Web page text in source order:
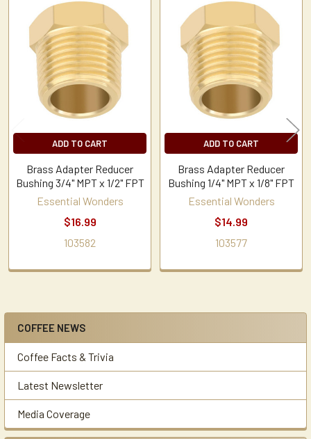
Sidebar
COFFEE NEWS
Coffee Facts & Trivia
Latest Newsletter
Media Coverage
Related
Products
ADD TO CART
Brass Adapter Reducer
Bushing 3/4" MPT x 1/2" FPT
Essential Wonders
$16.99
103582
ADD TO CART
Brass Adapter Reducer
Bushing 1/4" MPT x 1/8" FPT
Essential Wonders
$14.99
103577